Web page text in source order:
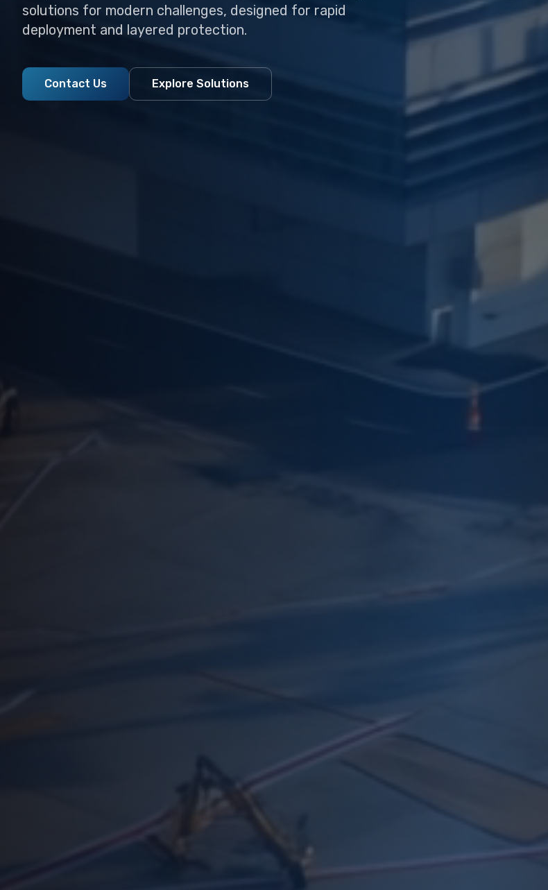
solutions for modern challenges, designed for rapid
deployment and layered protection.
Contact Us Explore Solutions